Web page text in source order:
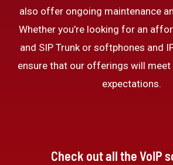
also offer ongoing maintenance
Whether you’re looking for an
and SIP Trunk or softphones and
ensure that our offerings will meet
expectations.
Check out all the VoIP